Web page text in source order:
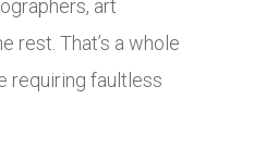
art
rest. That’s a whole
requiring faultless